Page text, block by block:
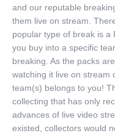
and our reputable
them live on stream.
popular type of break is a
you buy into a specific
breaking. As the packs
watching it live on stream
team(s) belongs to you!
collecting that has only
advances of live video
existed, collectors would